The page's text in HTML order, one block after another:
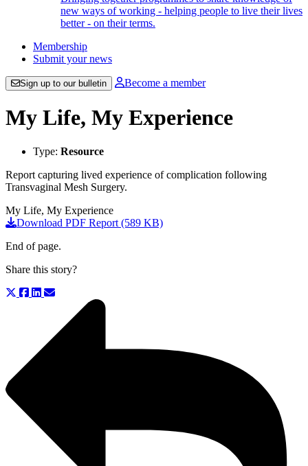
new ways of working - helping people to live their lives
better - on their terms.
Membership
Submit your news
Sign up to our bulletin Become a member
My Life, My Experience
Type: Resource
Report capturing lived experience of complication following
Transvaginal Mesh Surgery.
My Life, My Experience
Download PDF Report (589 KB)
End of page.
Share this story?